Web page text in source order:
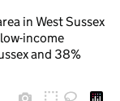
in West Sussex
income
and 38%